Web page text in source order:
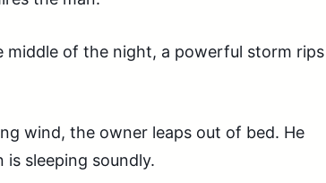
middle of the night, a powerful storm rips
wind, the owner leaps out of bed. He
sleeping soundly.